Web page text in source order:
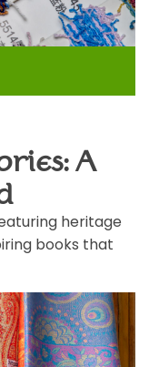
A
heritage
books that